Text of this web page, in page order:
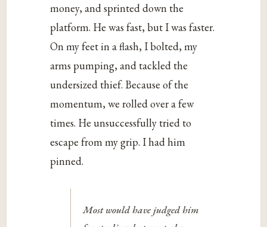
money, and sprinted down the
platform. He was fast, but I was faster.
On my feet in a flash, I bolted, my
arms pumping, and tackled the
undersized thief. Because of the
momentum, we rolled over a few
times. He unsuccessfully tried to
escape from my grip. I had him
pinned.
Most would have judged him